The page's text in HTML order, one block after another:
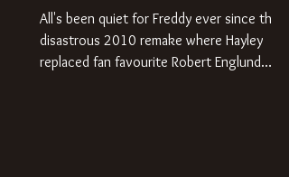
All's been quiet for Freddy ever since that
disastrous 2010 remake where Hayley
replaced fan favourite Robert Englund.